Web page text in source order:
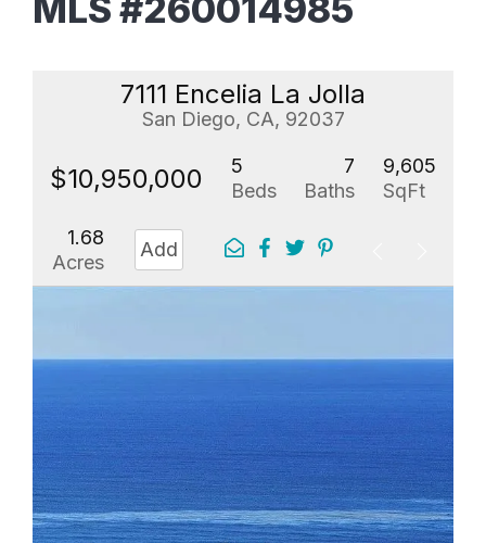
MLS #260014985
7111 Encelia La Jolla
San Diego, CA, 92037
$10,950,000
5
Beds
7
Baths
9,605
SqFt
1.68
Acres
Add